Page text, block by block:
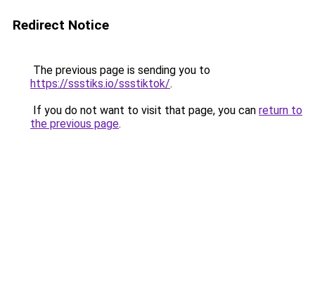
Redirect Notice
The previous page is sending you to
https://ssstiks.io/ssstiktok/.
If you do not want to visit that page, you can return to
the previous page.